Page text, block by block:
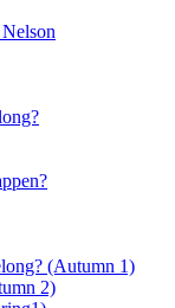
(Autumn 1)
2)